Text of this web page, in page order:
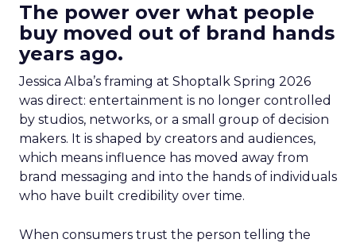
The power over what people
buy moved out of brand hands
years ago.
Jessica Alba’s framing at Shoptalk Spring 2026
was direct: entertainment is no longer controlled
by studios, networks, or a small group of decision
makers. It is shaped by creators and audiences,
which means influence has moved away from
brand messaging and into the hands of individuals
who have built credibility over time.
When consumers trust the person telling the